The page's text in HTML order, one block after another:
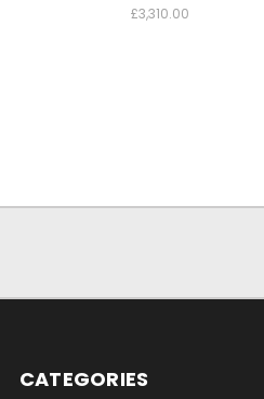
£3,310.00
CATEGORIES